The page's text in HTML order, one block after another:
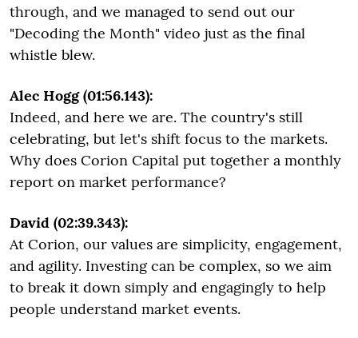
through, and we managed to send out our
"Decoding the Month" video just as the final
whistle blew.
Alec Hogg (01:56.143):
Indeed, and here we are. The country's still
celebrating, but let's shift focus to the markets.
Why does Corion Capital put together a monthly
report on market performance?
David (02:39.343):
At Corion, our values are simplicity, engagement,
and agility. Investing can be complex, so we aim
to break it down simply and engagingly to help
people understand market events.